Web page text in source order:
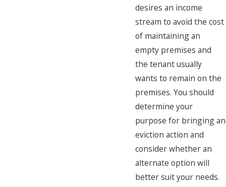
desires an income
stream to avoid the cost
of maintaining an
empty premises and
the tenant usually
wants to remain on the
premises. You should
determine your
purpose for bringing an
eviction action and
consider whether an
alternate option will
better suit your needs.